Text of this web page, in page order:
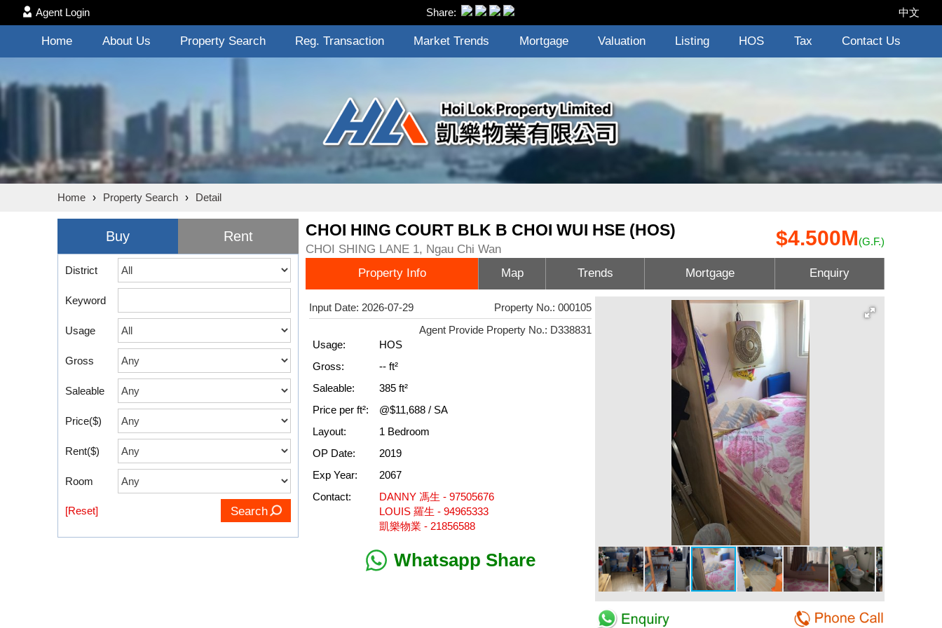
Agent Login Share: 中文
Home About Us Property Search Reg. Transaction Market Trends Mortgage Valuation Listing HOS Tax Contact Us
Home › Property Search › Detail
Buy Rent
District
Keyword
Usage
Gross
Saleable
Price($)
Rent($)
Room
[Reset] Search
CHOI HING COURT BLK B CHOI WUI HSE (HOS)
CHOI SHING LANE 1, Ngau Chi Wan $4.500M(G.F.)
Property Info Map Trends Mortgage Enquiry
Input Date: 2026-07-29
Property No.: 000105
Agent Provide Property No.: D338831
Usage:
HOS
Gross:
-- ft²
Saleable:
385 ft²
Price per ft²:
@$11,688 / SA
Layout:
1 Bedroom
OP Date:
2019
Exp Year:
2067
Contact:
DANNY 馮生 - 97505676
LOUIS 羅生 - 94965333
凱樂物業 - 21856588
Whatsapp Share